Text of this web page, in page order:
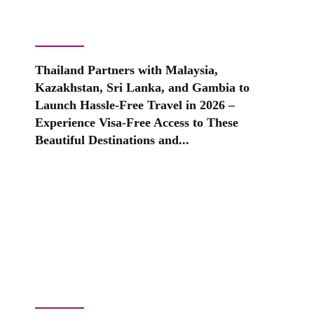
Thailand Partners with Malaysia,
Kazakhstan, Sri Lanka, and Gambia to
Launch Hassle-Free Travel in 2026 –
Experience Visa-Free Access to These
Beautiful Destinations and...